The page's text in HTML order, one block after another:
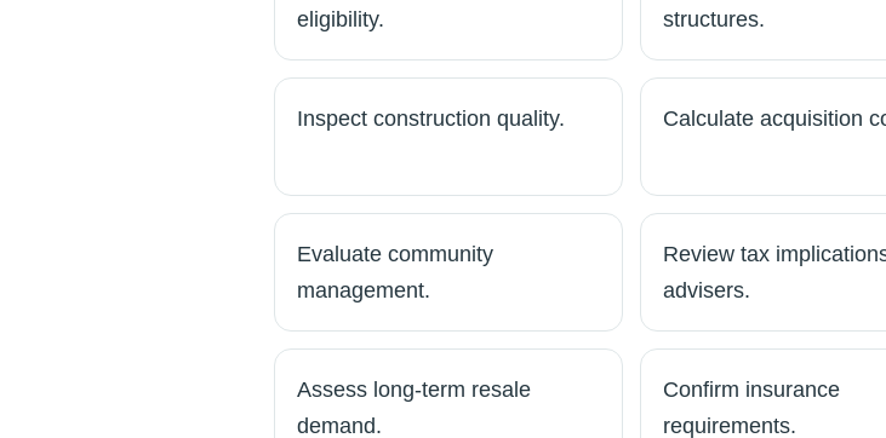
eligibility.
structures.
Inspect construction quality. Calculate acquisition
Evaluate community
management.
Review tax
advisers.
Assess long-term resale
demand.
Confirm insurance
requirements.